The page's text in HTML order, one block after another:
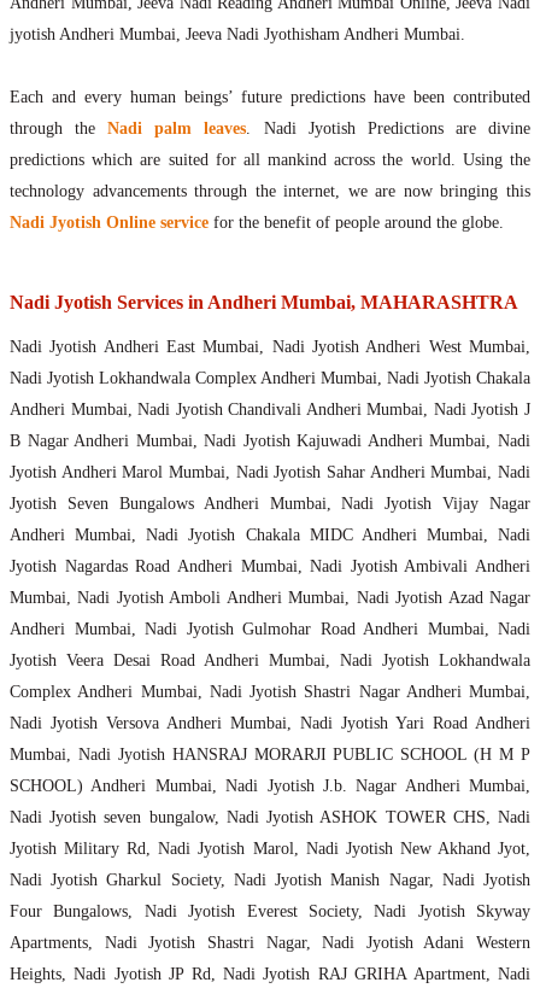
jyotish Andheri Mumbai, Jeeva Nadi Jyothisham Andheri Mumbai.
Each and every human beings’ future predictions have been contributed
through theNadi palm leaves. Nadi Jyotish Predictions are divine
predictions which are suited for all mankind across the world. Using the
technology advancements through the internet, we are now bringing this
Nadi Jyotish Online service for the benefit of people around the globe.
Nadi Jyotish Services in Andheri Mumbai, MAHARASHTRA
Nadi Jyotish Andheri East Mumbai, Nadi Jyotish Andheri West Mumbai,
Nadi Jyotish Lokhandwala Complex Andheri Mumbai, Nadi Jyotish Chakala
Andheri Mumbai, Nadi Jyotish Chandivali Andheri Mumbai, Nadi Jyotish J
B Nagar Andheri Mumbai, Nadi Jyotish Kajuwadi Andheri Mumbai, Nadi
Jyotish Andheri Marol Mumbai, Nadi Jyotish Sahar Andheri Mumbai, Nadi
Jyotish Seven Bungalows Andheri Mumbai, Nadi Jyotish Vijay Nagar
Andheri Mumbai, Nadi Jyotish Chakala MIDC Andheri Mumbai, Nadi
Jyotish Nagardas Road Andheri Mumbai, Nadi Jyotish Ambivali Andheri
Mumbai, Nadi Jyotish Amboli Andheri Mumbai, Nadi Jyotish Azad Nagar
Andheri Mumbai, Nadi Jyotish Gulmohar Road Andheri Mumbai, Nadi
Jyotish Veera Desai Road Andheri Mumbai, Nadi Jyotish Lokhandwala
Complex Andheri Mumbai, Nadi Jyotish Shastri Nagar Andheri Mumbai,
Nadi Jyotish Versova Andheri Mumbai, Nadi Jyotish Yari Road Andheri
Mumbai, Nadi Jyotish HANSRAJ MORARJI PUBLIC SCHOOL (H M P
SCHOOL) Andheri Mumbai, Nadi Jyotish J.b. Nagar Andheri Mumbai,
Nadi Jyotish seven bungalow, Nadi Jyotish ASHOK TOWER CHS, Nadi
Jyotish Military Rd, Nadi Jyotish Marol, Nadi Jyotish New Akhand Jyot,
Nadi Jyotish Gharkul Society, Nadi Jyotish Manish Nagar, Nadi Jyotish
Four Bungalows, Nadi Jyotish Everest Society, Nadi Jyotish Skyway
Apartments, Nadi Jyotish Shastri Nagar, Nadi Jyotish Adani Western
Heights, Nadi Jyotish JP Rd, Nadi Jyotish RAJ GRIHA Apartment, Nadi